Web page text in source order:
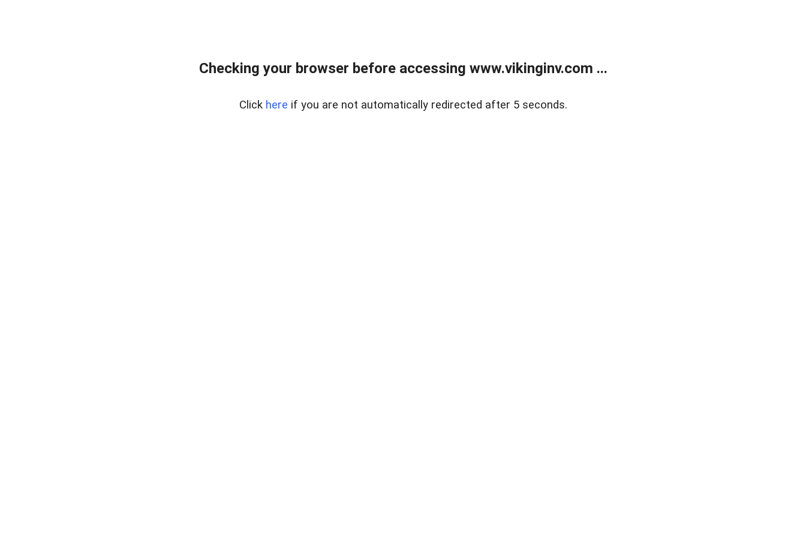
Checking your browser before accessing www.vikinginv.com ...
Click here if you are not automatically redirected after 5 seconds.